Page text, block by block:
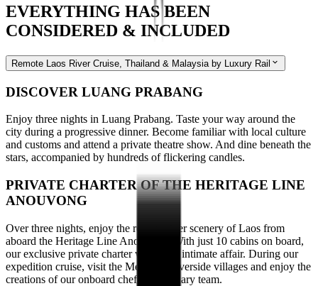
EVERYTHING HAS BEEN
CONSIDERED & INCLUDED
Remote Laos River Cruise, Thailand & Malaysia by Luxury Rail
DISCOVER LUANG PRABANG
Enjoy three nights in Luang Prabang. Taste your way around the
city during a progressive dinner. Become familiar with local culture
and customs and attend a private theatre show. And dine beneath the
stars, accompanied by hundreds of flickering candles.
PRIVATE CHARTER OF THE HERITAGE LINE
ANOUVONG
Over three nights, enjoy the remote river scenery of Laos from
aboard the Heritage Line Anouvong. With just 10 cabins on board,
our exclusive private charter will be an intimate affair. During our
expedition cruise, visit the Mekong’s riverside villages and enjoy the
creations of our onboard chef and culinary team.